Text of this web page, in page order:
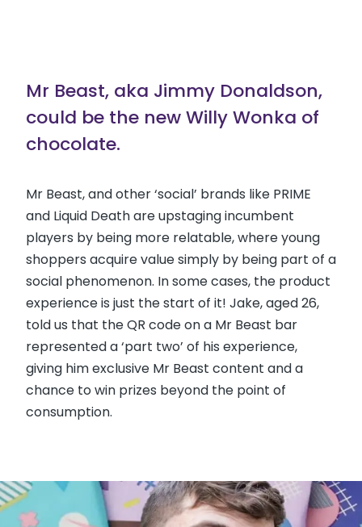
Mr Beast, aka Jimmy Donaldson,
could be the new Willy Wonka of
chocolate.
Mr Beast, and other ‘social’ brands like PRIME
and Liquid Death are upstaging incumbent
players by being more relatable, where young
shoppers acquire value simply by being part of a
social phenomenon. In some cases, the product
experience is just the start of it! Jake, aged 26,
told us that the QR code on a Mr Beast bar
represented a ‘part two’ of his experience,
giving him exclusive Mr Beast content and a
chance to win prizes beyond the point of
consumption.